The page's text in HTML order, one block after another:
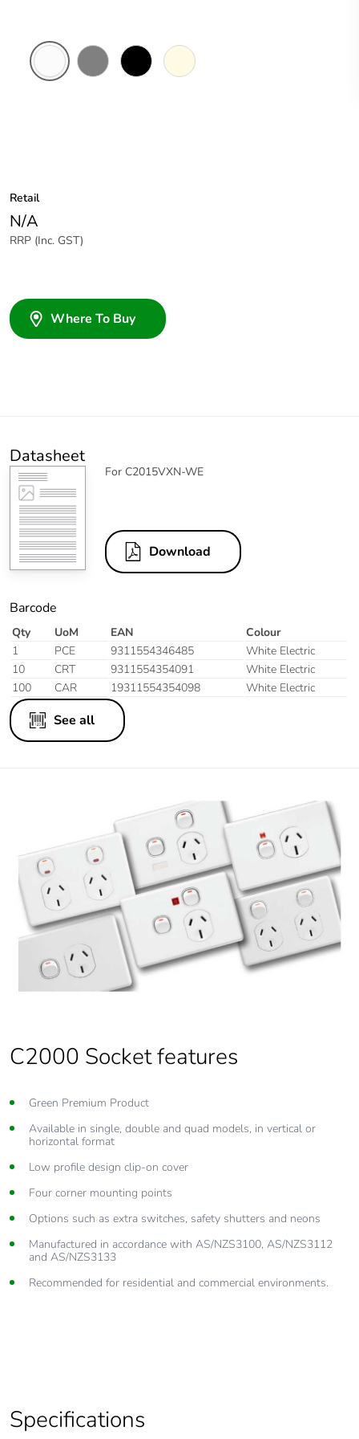
Retail
N/A
RRP (Inc. GST)
Where To Buy
Datasheet
For C2015VXN-WE
Download
Barcode
Qty UoM EAN
Colour
1
PCE 9311554346485
White Electric
10
CRT 9311554354091
White Electric
100
CAR 19311554354098 White Electric
See all
C2000 Socket features
Green Premium Product
Available in single, double and quad models, in vertical or
horizontal format
Low profile design clip-on cover
Four corner mounting points
Options such as extra switches, safety shutters and neons
Manufactured in accordance with AS/NZS3100, AS/NZS3112
and AS/NZS3133
Recommended for residential and commercial environments.
Specifications